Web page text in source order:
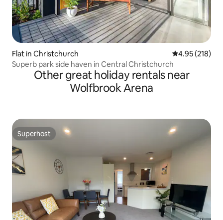
Flat in Christchurch 4.95 out of 5
4.95 (218)
Superb park side haven in Central Christchurch
Other great holiday rentals near
Wolfbrook Arena
Superhost
Superhost